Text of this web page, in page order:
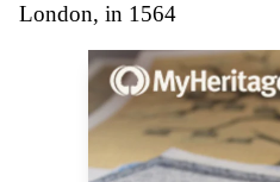
London, in 1564